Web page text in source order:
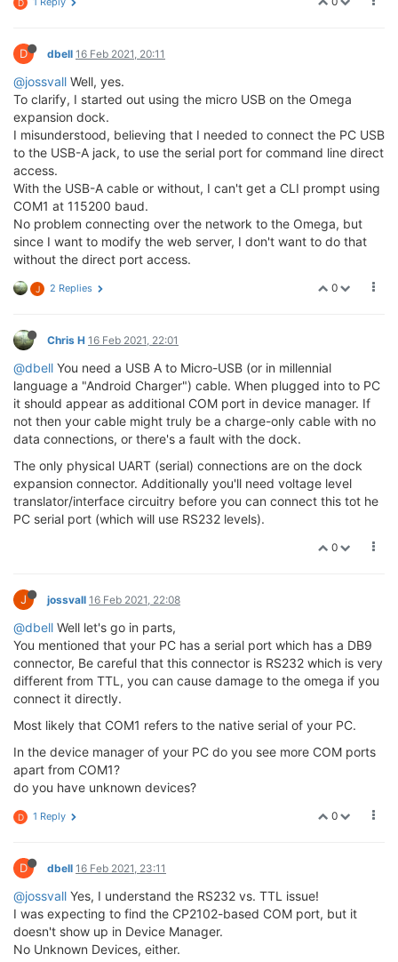
D
D dbell 16 Feb 2021, 20:11
@jossvall Well, yes.
To clarify, I started out using the micro USB on the Omega
expansion dock.
I misunderstood, believing that I needed to connect the PC USB
to the USB-A jack, to use the serial port for command line direct
access.
With the USB-A cable or without, I can't get a CLI prompt using
COM1 at 115200 baud.
No problem connecting over the network to the Omega, but
since I want to modify the web server, I don't want to do that
without the direct port access.
0
J 2 Replies
Chris H 16 Feb 2021, 22:01
@dbell You need a USB A to Micro-USB (or in millennial
language a "Android Charger") cable. When plugged into to PC
it should appear as additional COM port in device manager. If
not then your cable might truly be a charge-only cable with no
data connections, or there's a fault with the dock.
The only physical UART (serial) connections are on the dock
expansion connector. Additionally you'll need voltage level
translator/interface circuitry before you can connect this tot he
PC serial port (which will use RS232 levels).
0
J jossvall 16 Feb 2021, 22:08
@dbell Well let's go in parts,
You mentioned that your PC has a serial port which has a DB9
connector, Be careful that this connector is RS232 which is very
different from TTL, you can cause damage to the omega if you
connect it directly.
Most likely that COM1 refers to the native serial of your PC.
In the device manager of your PC do you see more COM ports
apart from COM1?
do you have unknown devices?
0
D 1 Reply
D dbell 16 Feb 2021, 23:11
@jossvall Yes, I understand the RS232 vs. TTL issue!
I was expecting to find the CP2102-based COM port, but it
doesn't show up in Device Manager.
No Unknown Devices, either.